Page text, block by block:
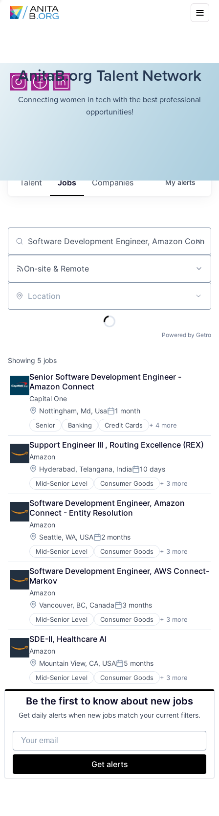
AnitaB.org Talent Network
Connecting women in tech with the best professional
opportunities!
Jobs Companies
Talent Myalerts
Job title, company or keyword
On-site & Remote
Location
Powered by Getro
Showing 5 jobs
Senior Software Development Engineer -
Amazon Connect
Capital One
Location:
Nottingham, Md, UsaPosted:
1 month
Senior Banking Credit Cards + 4 more
Finance
Financial Services
Lending
Payments
Support Engineer III , Routing Excellence (REX)
Amazon
Location:
Hyderabad, Telangana, IndiaPosted:
10 days
Mid-Senior Level Consumer Goods + 3 more
E-Commerce
Retail
Shopping
Software Development Engineer, Amazon
Connect - Entity Resolution
Amazon
Location:
Seattle, WA, USAPosted:
2 months
Mid-Senior Level Consumer Goods + 3 more
E-Commerce
Retail
Shopping
Software Development Engineer, AWS Connect-
Markov
Amazon
Location:
Vancouver, BC, CanadaPosted:
3 months
Mid-Senior Level Consumer Goods + 3 more
E-Commerce
Retail
Shopping
SDE-II, Healthcare AI
Amazon
Location:
Mountain View, CA, USAPosted:
5 months
Mid-Senior Level Consumer Goods + 3 more
E-Commerce
Retail
Shopping
Be the first to know about new jobs
Get daily alerts when new jobs match your current filters.
Your email
Get alerts